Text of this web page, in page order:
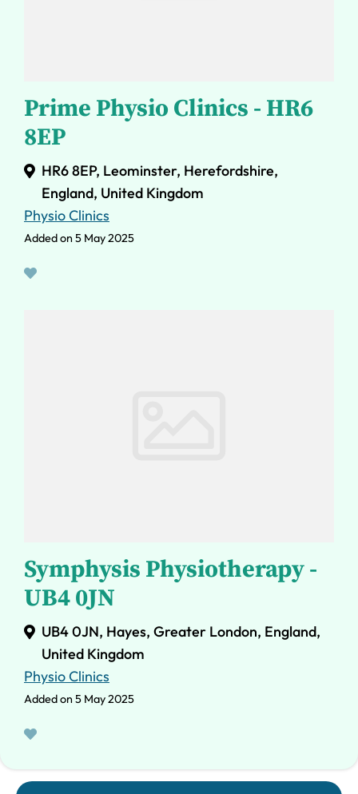
Prime Physio Clinics - HR6
8EP
HR6 8EP, Leominster, Herefordshire,
England, United Kingdom
Physio Clinics
Added on 5 May 2025
Symphysis Physiotherapy -
UB4 0JN
UB4 0JN, Hayes, Greater London, England,
United Kingdom
Physio Clinics
Added on 5 May 2025